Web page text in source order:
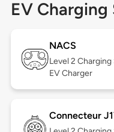
EV
NACS
Level 2
EV Charger
Connecteur